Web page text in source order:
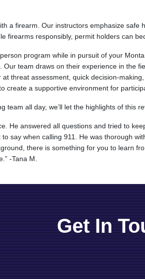
a firearm. Our instructors emphasize
firearms responsibly, permit holders can
program while in pursuit of your
team draws on their experience in the
threat assessment, quick decision-
create a supportive environment for
team all day, we’ll let the highlights of this
He answered all questions and tried to
say when calling 911. He was thorough
there is something for you to learn
-Tana M.
Get In